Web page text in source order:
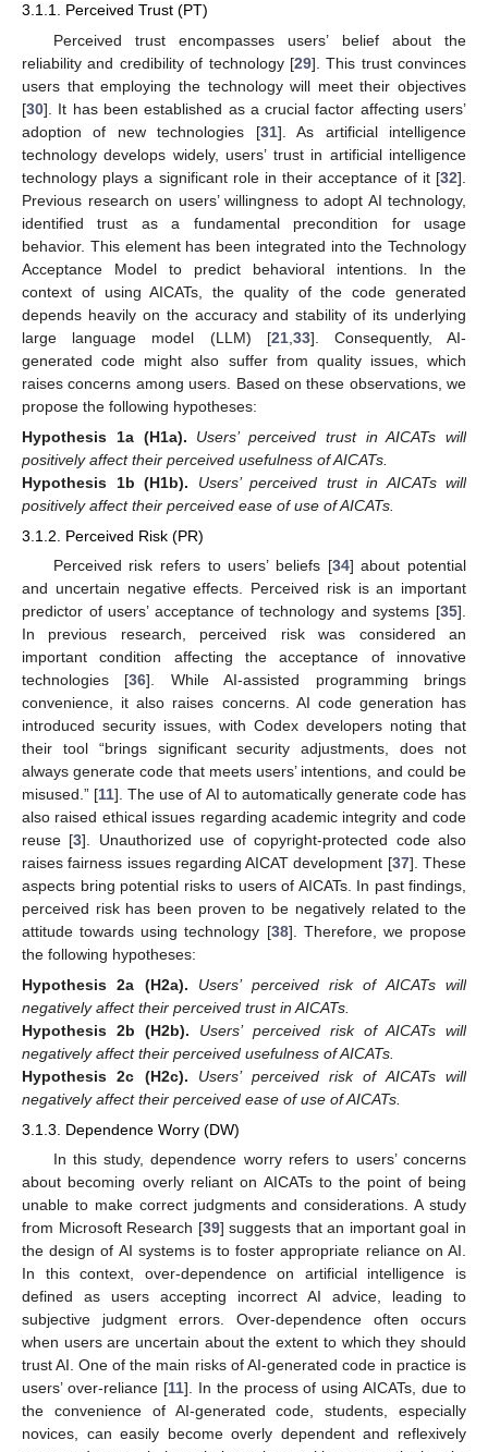
3.1.1. Perceived Trust (PT)
Perceived trust encompasses users’ belief about the
reliability and credibility of technology [29]. This trust convinces
users that employing the technology will meet their objectives
[30]. It has been established as a crucial factor affecting users’
adoption of new technologies [31]. As artificial intelligence
technology develops widely, users’ trust in artificial intelligence
technology plays a significant role in their acceptance of it [32].
Previous research on users’ willingness to adopt AI technology,
identified trust as a fundamental precondition for usage
behavior. This element has been integrated into the Technology
Acceptance Model to predict behavioral intentions. In the
context of using AICATs, the quality of the code generated
depends heavily on the accuracy and stability of its underlying
large language model (LLM) [21, 33]. Consequently, AI-
generated code might also suffer from quality issues, which
raises concerns among users. Based on these observations, we
propose the following hypotheses:
Hypothesis 1a (H1a).
Users’ perceived trust in AICATs will
positively affect their perceived usefulness of AICATs.
Hypothesis 1b (H1b).
Users’ perceived trust in AICATs will
positively affect their perceived ease of use of AICATs.
3.1.2. Perceived Risk (PR)
Perceived risk refers to users’ beliefs [34] about potential
and uncertain negative effects. Perceived risk is an important
predictor of users’ acceptance of technology and systems [35].
In previous research, perceived risk was considered an
important condition affecting the acceptance of innovative
technologies [36]. While AI-assisted programming brings
convenience, it also raises concerns. AI code generation has
introduced security issues, with Codex developers noting that
their tool “brings significant security adjustments, does not
always generate code that meets users’ intentions, and could be
misused.” [11]. The use of AI to automatically generate code has
also raised ethical issues regarding academic integrity and code
reuse [3]. Unauthorized use of copyright-protected code also
raises fairness issues regarding AICAT development [37]. These
aspects bring potential risks to users of AICATs. In past findings,
perceived risk has been proven to be negatively related to the
attitude towards using technology [38]. Therefore, we propose
the following hypotheses:
Hypothesis 2a
(H2a).
Users’ perceived risk of AICATs will
negatively affect their perceived trust in AICATs.
Hypothesis 2b
(H2b).
Users’ perceived risk of AICATs will
negatively affect their perceived usefulness of AICATs.
Hypothesis 2c
(H2c).
Users’ perceived risk of AICATs will
negatively affect their perceived ease of use of AICATs.
3.1.3. Dependence Worry (DW)
In this study, dependence worry refers to users’ concerns
about becoming overly reliant on AICATs to the point of being
unable to make correct judgments and considerations. A study
from Microsoft Research [39] suggests that an important goal in
the design of AI systems is to foster appropriate reliance on AI.
In this context, over-dependence on artificial intelligence is
defined as users accepting incorrect AI advice, leading to
subjective judgment errors. Over-dependence often occurs
when users are uncertain about the extent to which they should
trust AI. One of the main risks of AI-generated code in practice is
users’ over-reliance [11]. In the process of using AICATs, due to
the convenience of AI-generated code, students, especially
novices, can easily become overly dependent and reflexively